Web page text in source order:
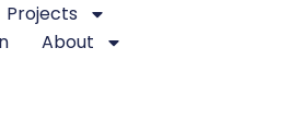
Projects
About